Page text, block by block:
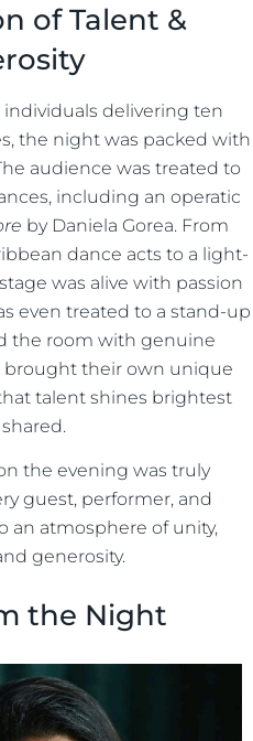
of Talent &
delivering ten
the night was packed with
audience was treated to
including an operatic
by Daniela Gorea. From
dance acts to a light-
was alive with passion
even treated to a stand-up
the room with genuine
brought their own unique
talent shines brightest
the evening was truly
guest, performer, and
an atmosphere of unity,
generosity.
the Night